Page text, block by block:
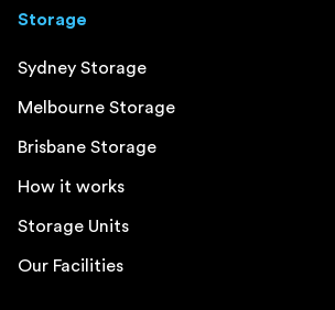
Storage
Sydney Storage
Melbourne Storage
Brisbane Storage
How it works
Storage Units
Our Facilities